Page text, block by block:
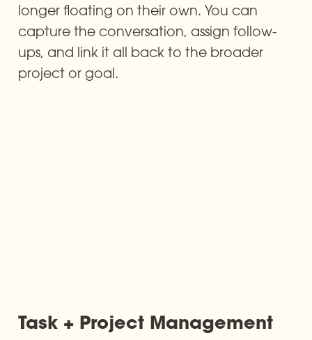
longer floating on their own. You can
capture the conversation, assign follow-
ups, and link it all back to the broader
project or goal.
Task + Project Management